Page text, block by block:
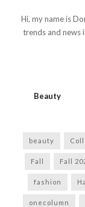
Hi, my name is
trends and news
Beauty
beauty
Fall Fall
fashion
onecolumn